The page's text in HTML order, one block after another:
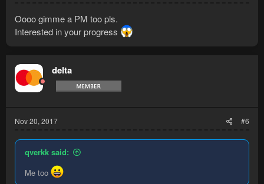
Oooo gimme a PM too pls.
Interested in your progress
delta
Nov 20, 2017 #6
qverkk said:
Me too